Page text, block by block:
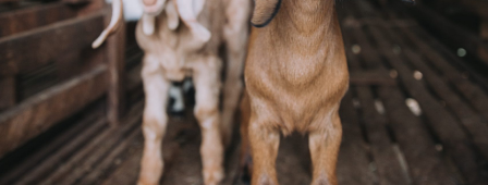
Subscribe to Our
Newsletter